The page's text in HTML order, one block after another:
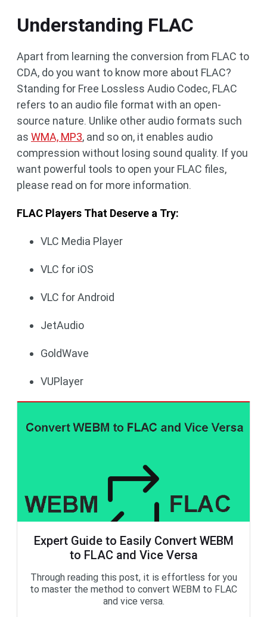
Understanding FLAC
Apart from learning the conversion from FLAC to
CDA, do you want to know more about FLAC?
Standing for Free Lossless Audio Codec, FLAC
refers to an audio file format with an open-
source nature. Unlike other audio formats such
as WMA, MP3, and so on, it enables audio
compression without losing sound quality. If you
want powerful tools to open your FLAC files,
please read on for more information.
FLAC Players That Deserve a Try:
VLC Media Player
VLC for iOS
VLC for Android
JetAudio
GoldWave
VUPlayer
Expert Guide to Easily Convert WEBM
to FLAC and Vice Versa
Through reading this post, it is effortless for you
to master the method to convert WEBM to FLAC
and vice versa.